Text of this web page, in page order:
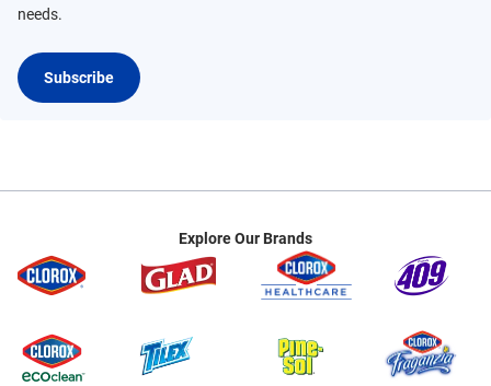
needs.
Subscribe
Explore Our Brands